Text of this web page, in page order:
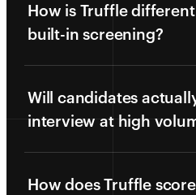
How is Truffle
built-in screening?
Will candidates
interview at high
How does Truffle